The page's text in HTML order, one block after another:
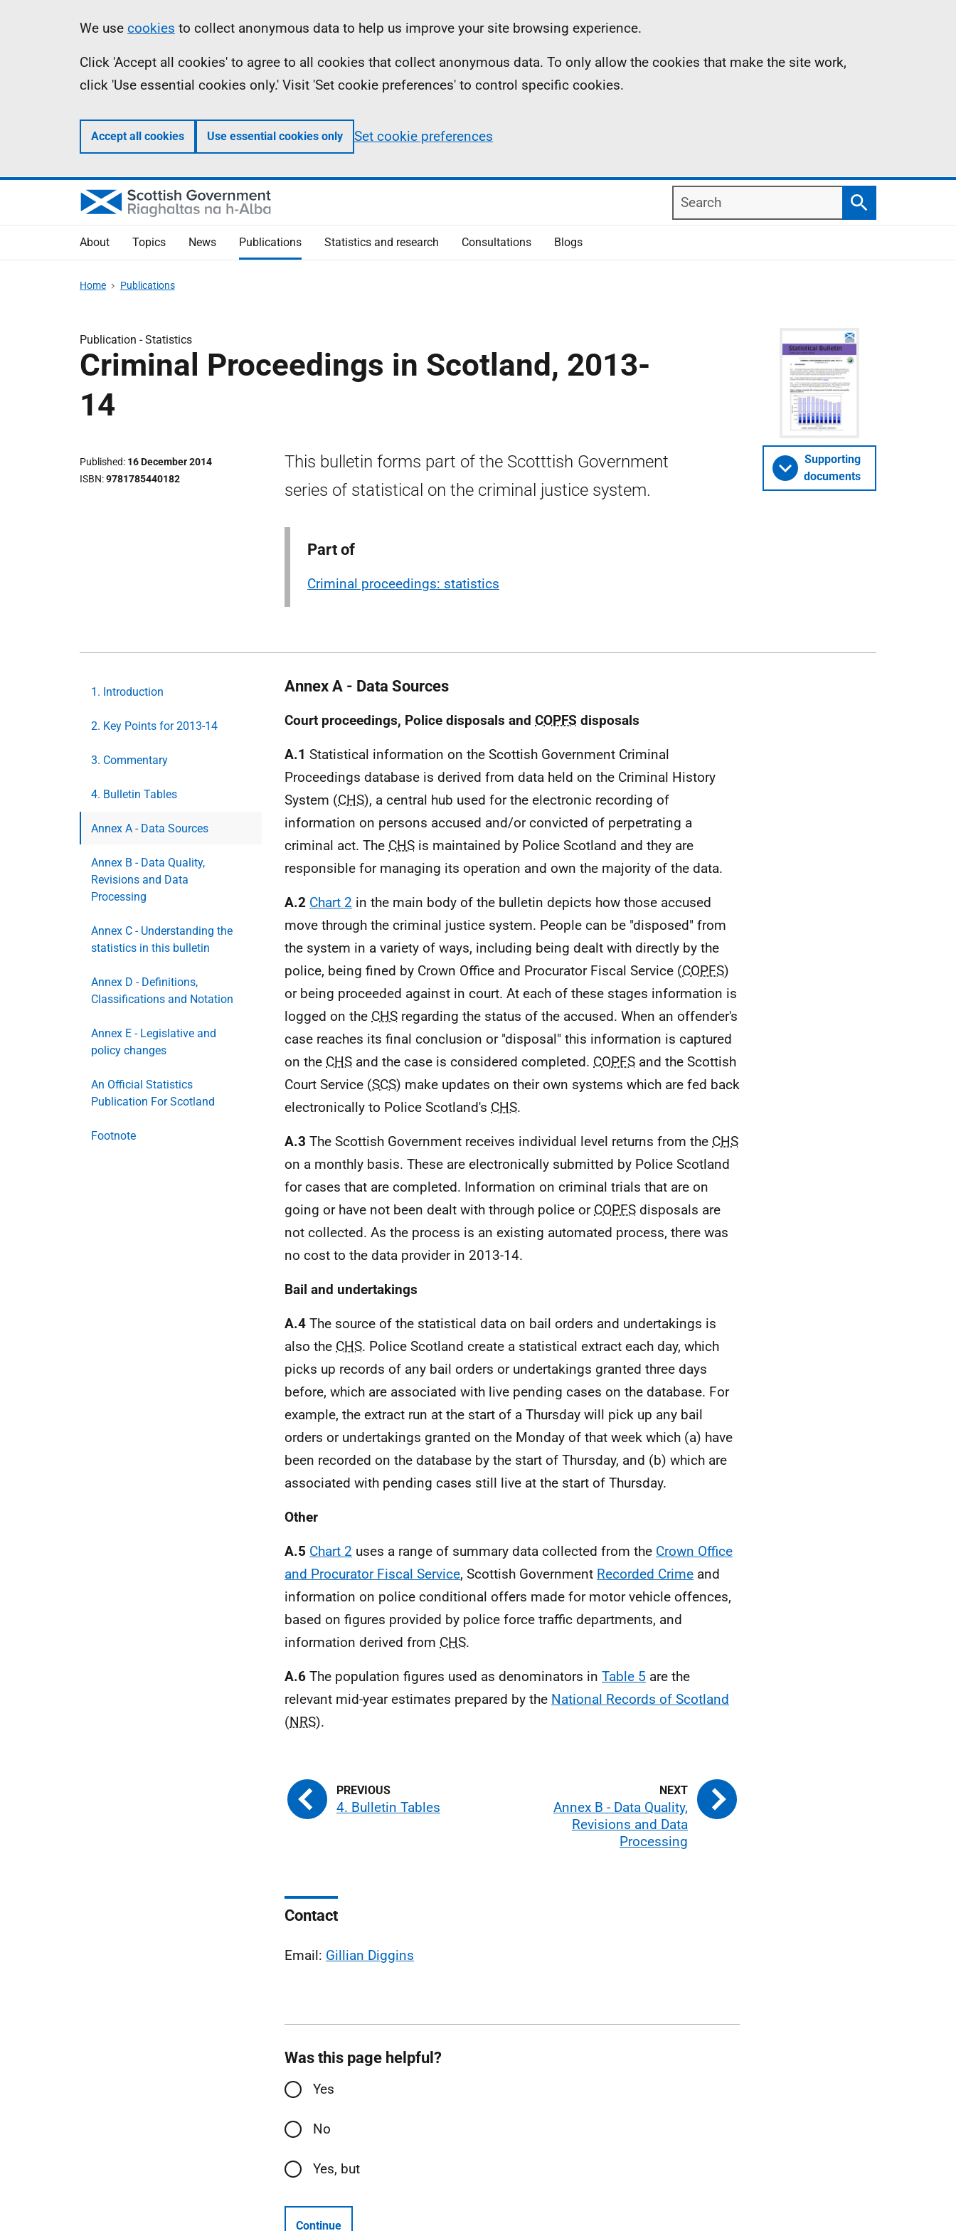
Information
We use cookies to collect anonymous data to help us improve your site browsing experience.
Click 'Accept all cookies' to agree to all cookies that collect anonymous data. To only allow the cookies that make the site work,
click 'Use essential cookies only.' Visit 'Set cookie preferences' to control specific cookies.
Accept all cookies Use essential cookies only Set cookie preferences
Search
Search
About Topics News Publications Statistics and research Consultations Blogs
Home Publications
Publication -Statistics
Criminal Proceedings in Scotland, 2013-
14
Published 16 December 2014
ISBN 9781785440182
This bulletin forms part of the Scotttish Government
series of statistical on the criminal justice system.
Part of
Criminal proceedings: statistics
Supporting
documents
1. Introduction
2. Key Points for 2013-14
3. Commentary
4. Bulletin Tables
Annex A - Data Sources
Annex B - Data Quality,
Revisions and Data
Processing
Annex C - Understanding the
statistics in this bulletin
Annex D - Definitions,
Classifications and Notation
Annex E - Legislative and
policy changes
An Official Statistics
Publication For Scotland
Footnote
Annex A - Data Sources
Court proceedings, Police disposals and COPFS disposals
A.1 Statistical information on the Scottish Government Criminal
Proceedings database is derived from data held on the Criminal History
System (CHS), a central hub used for the electronic recording of
information on persons accused and/or convicted of perpetrating a
criminal act. The CHS is maintained by Police Scotland and they are
responsible for managing its operation and own the majority of the data.
A.2 Chart 2 in the main body of the bulletin depicts how those accused
move through the criminal justice system. People can be "disposed" from
the system in a variety of ways, including being dealt with directly by the
police, being fined by Crown Office and Procurator Fiscal Service (COPFS)
or being proceeded against in court. At each of these stages information is
logged on the CHS regarding the status of the accused. When an offender's
case reaches its final conclusion or "disposal" this information is captured
on the CHS and the case is considered completed. COPFS and the Scottish
Court Service (SCS) make updates on their own systems which are fed back
electronically to Police Scotland's CHS.
A.3 The Scottish Government receives individual level returns from the CHS
on a monthly basis. These are electronically submitted by Police Scotland
for cases that are completed. Information on criminal trials that are on
going or have not been dealt with through police or COPFS disposals are
not collected. As the process is an existing automated process, there was
no cost to the data provider in 2013-14.
Bail and undertakings
A.4 The source of the statistical data on bail orders and undertakings is
also the CHS. Police Scotland create a statistical extract each day, which
picks up records of any bail orders or undertakings granted three days
before, which are associated with live pending cases on the database. For
example, the extract run at the start of a Thursday will pick up any bail
orders or undertakings granted on the Monday of that week which (a) have
been recorded on the database by the start of Thursday, and (b) which are
associated with pending cases still live at the start of Thursday.
Other
A.5 Chart 2 uses a range of summary data collected from the Crown Office
and Procurator Fiscal Service, Scottish Government Recorded Crime and
information on police conditional offers made for motor vehicle offences,
based on figures provided by police force traffic departments, and
information derived from CHS.
A.6 The population figures used as denominators in Table 5 are the
relevant mid-year estimates prepared by the National Records of Scotland
(NRS).
4. Bulletin Tables
Annex B - Data Quality,
Revisions and Data
Processing
Contact
Email: Gillian Diggins
Was this page helpful?
Yes
No
Yes, but
Continue